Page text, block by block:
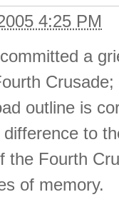
4:25 PM
a
outline is
to
the Fourth
of memory.